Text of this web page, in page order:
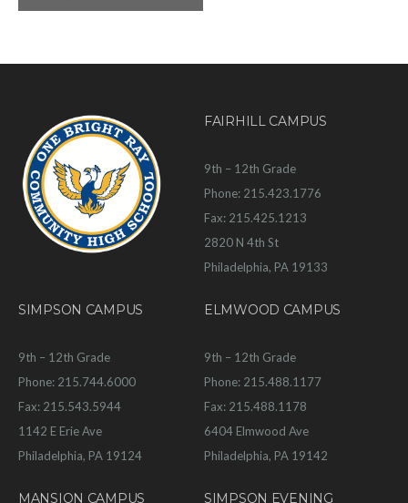
FAIRHILL CAMPUS
9th – 12th Grade
Phone: 215.423.1776
Fax: 215.425.1213
2820 N 4th St
Philadelphia, PA 19133
SIMPSON CAMPUS
9th – 12th Grade
Phone: 215.744.6000
Fax: 215.543.5944
1142 E Erie Ave
Philadelphia, PA 19124
ELMWOOD CAMPUS
9th – 12th Grade
Phone: 215.488.1177
Fax: 215.488.1178
6404 Elmwood Ave
Philadelphia, PA 19142
MANSION CAMPUS SIMPSON EVENING